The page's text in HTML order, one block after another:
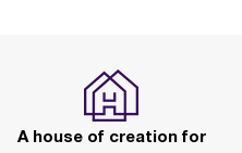
A house of creation for